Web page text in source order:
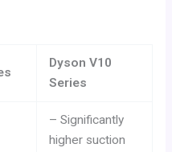
Dyson V10
Series
– Significantly
higher suction